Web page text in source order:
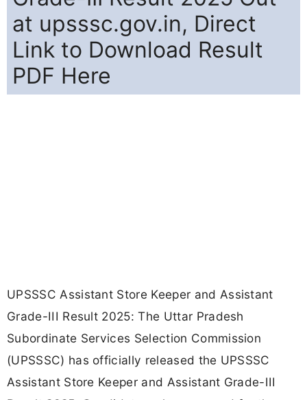
at upsssc.gov.in, Direct
Link to Download Result
PDF Here
UPSSSC Assistant Store Keeper and Assistant
Grade-III Result 2025: The Uttar Pradesh
Subordinate Services Selection Commission
(UPSSSC) has officially released the UPSSSC
Assistant Store Keeper and Assistant Grade-III